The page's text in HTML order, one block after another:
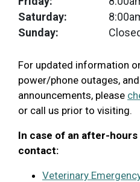
Saturday:
Sunday:
For updated information
power/phone outages,
announcements, please
or call us prior to visiting.
In case of an after-hours
contact:
Veterinary